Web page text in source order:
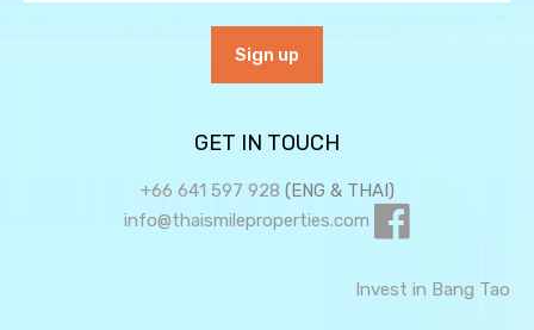
GET IN TOUCH
+66 641 597 928 (ENG & THAI)
info@thaismileproperties.com
Invest in Bang Tao